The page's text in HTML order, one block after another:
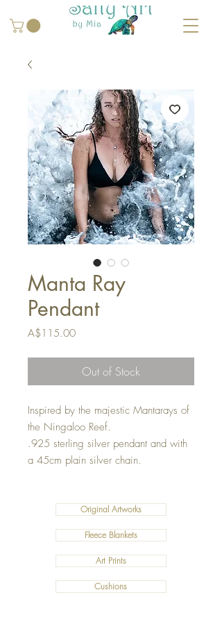
Manta Ray
Pendant
A$115.00Price
Out of Stock
Inspired by the majestic Mantarays of
the Ningaloo Reef.
.925 sterling silver pendant and with
a 45cm plain silver chain.
Original Artworks
Fleece Blankets
Art Prints
Cushions